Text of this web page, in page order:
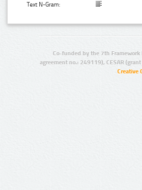
Text N-Gram:
Co-funded by the 7th Framework
agreement no.: 249119), CESAR
Creative